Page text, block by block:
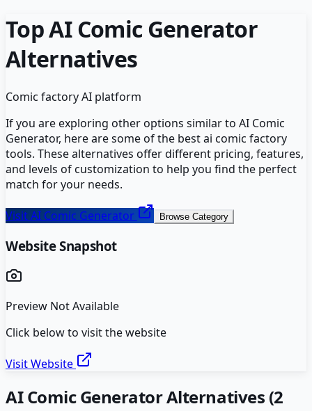
TopAI Comic Generator
Alternatives
Comic factory AI platform
If you are exploring other options similar to AI Comic
Generator, here are some of the bestai comic factory
tools. These alternatives offer different pricing, features,
and levels of customization to help you find the perfect
match for your needs.
VisitAI Comic Generator Browse Category
Website Snapshot
Preview Not Available
Click below to visit the website
Visit Website
AI Comic GeneratorAlternatives (2